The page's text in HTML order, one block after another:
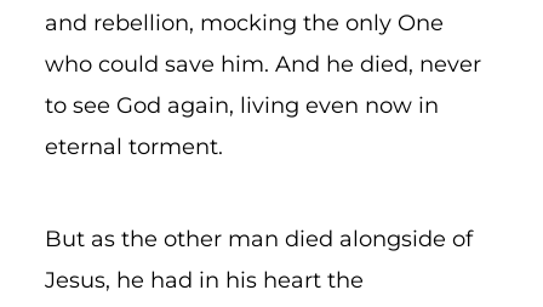
and rebellion, mocking the only One
who could save him. And he died, never
to see God again, living even now in
eternal torment.
But as the other man died alongside of
Jesus, he had in his heart the